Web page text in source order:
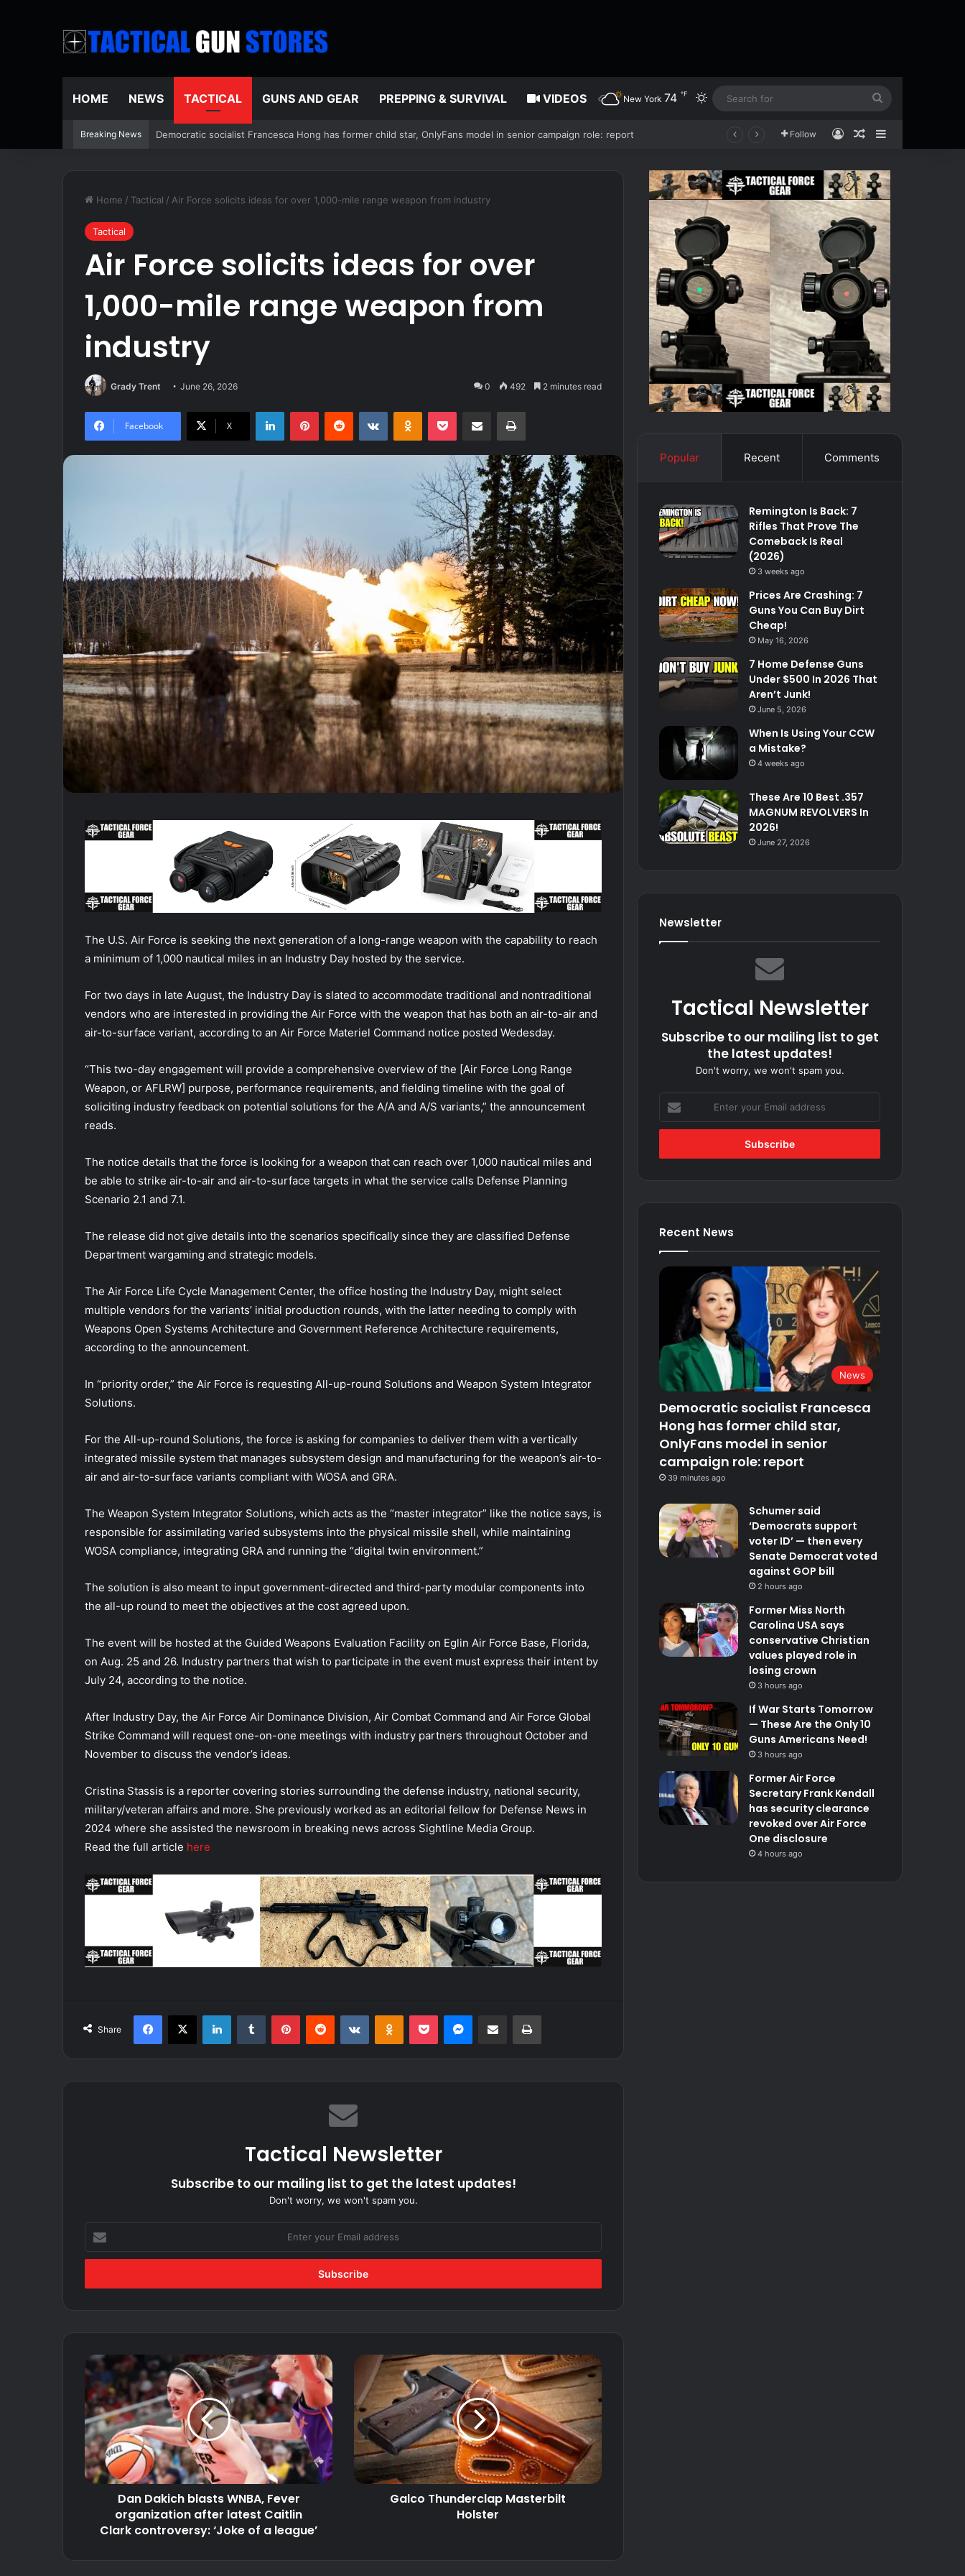
HOME NEWS TACTICAL GUNS AND GEAR PREPPING & SURVIVAL VIDEOS New York 74 ℉ Switch skin
Breaking News Schumer said ‘Democrats support voter ID’ — then every Senate Democrat voted against GOP bill Follow Log InRandom Article
Sidebar
Home / Tactical / Air Force solicits ideas for over 1,000-mile range weapon from industry
Tactical
Air Force solicits ideas for over
1,000-mile range weapon from
industry
Grady Trent June 26, 2026 0 492 2 minutes read
Facebook X
LinkedInPinterestReddit VKontakteOdnoklassniki
Pocket Share via Email Print
The U.S. Air Force is seeking the next generation of a long-range weapon with the capability to reach
a minimum of 1,000 nautical miles in an Industry Day hosted by the service.
For two days in late August, the Industry Day is slated to accommodate traditional and nontraditional
vendors who are interested in providing the Air Force with the weapon that has both an air-to-air and
air-to-surface variant, according to an Air Force Materiel Command notice posted Wedesday.
“This two-day engagement will provide a comprehensive overview of the [Air Force Long Range
Weapon, or AFLRW] purpose, performance requirements, and fielding timeline with the goal of
soliciting industry feedback on potential solutions for the A/A and A/S variants,” the announcement
reads.
The notice details that the force is looking for a weapon that can reach over 1,000 nautical miles and
be able to strike air-to-air and air-to-surface targets in what the service calls Defense Planning
Scenario 2.1 and 7.1.
The release did not give details into the scenarios specifically since they are classified Defense
Department wargaming and strategic models.
The Air Force Life Cycle Management Center, the office hosting the Industry Day, might select
multiple vendors for the variants’ initial production rounds, with the latter needing to comply with
Weapons Open Systems Architecture and Government Reference Architecture requirements,
according to the announcement.
In “priority order,” the Air Force is requesting All-up-round Solutions and Weapon System Integrator
Solutions.
For the All-up-round Solutions, the force is asking for companies to deliver them with a vertically
integrated missile system that manages subsystem design and manufacturing for the weapon’s air-to-
air and air-to-surface variants compliant with WOSA and GRA.
The Weapon System Integrator Solutions, which acts as the “master integrator” like the notice says, is
responsible for assimilating varied subsystems into the physical missile shell, while maintaining
WOSA compliance, integrating GRA and running the “digital twin environment.”
The solution is also meant to input government-directed and third-party modular components into
the all-up round to meet the objectives at the cost agreed upon.
The event will be hosted at the Guided Weapons Evaluation Facility on Eglin Air Force Base, Florida,
on Aug. 25 and 26. Industry partners that wish to participate in the event must express their intent by
July 24, according to the notice.
After Industry Day, the Air Force Air Dominance Division, Air Combat Command and Air Force Global
Strike Command will request one-on-one meetings with industry partners throughout October and
November to discuss the vendor’s ideas.
Cristina Stassis is a reporter covering stories surrounding the defense industry, national security,
military/veteran affairs and more. She previously worked as an editorial fellow for Defense News in
2024 where she assisted the newsroom in breaking news across Sightline Media Group.
Read the full article here
Share
Facebook
X LinkedInTumblr PinterestReddit VKontakteOdnoklassniki
Pocket Messenger
Share via Email Print
Tactical Newsletter
Subscribe to our mailing list to get the latest updates!
Don't worry, we won't spam you.
your
Email
Dan
Dakich
blasts
WNBA,
Fever
organization
after
latest
Caitlin
controversy:
‘Joke
Dan Dakich blasts WNBA, Fever
organization after latest Caitlin
Clark controversy: ‘Joke of a league’
Galco
Thunderclap
Masterbilt
Holster
Galco Thunderclap Masterbilt
Holster
Popular Recent Comments
Remington Is Back: 7
Rifles That Prove The
Comeback Is Real
(2026)
3 weeks ago
Prices Are Crashing: 7
Guns You Can Buy Dirt
Cheap!
May 16, 2026
7 Home Defense Guns
Under $500 In 2026 That
Aren’t Junk!
June 5, 2026
When Is Using Your CCW
a Mistake?
4 weeks ago
These Are 10 Best .357
MAGNUM REVOLVERS In
2026!
June 27, 2026
Newsletter
Tactical Newsletter
Subscribe to our mailing list to get
the latest updates!
Don't worry, we won't spam you.
your
Email
Recent News
News
Democratic socialist Francesca
Hong has former child star,
OnlyFans model in senior
campaign role: report
39 minutes ago
Schumer said
‘Democrats support
voter ID’ — then every
Senate Democrat voted
against GOP bill
2 hours ago
Former Miss North
Carolina USA says
conservative Christian
values played role in
losing crown
3 hours ago
If War Starts Tomorrow
— These Are the Only 10
Guns Americans Need!
3 hours ago
Former Air Force
Secretary Frank Kendall
has security clearance
revoked over Air Force
One disclosure
4 hours ago